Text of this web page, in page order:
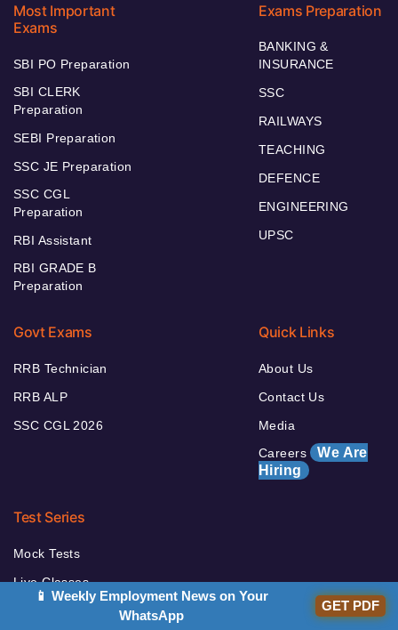
Most Important
Exams
SBI PO Preparation
SBI CLERK
Preparation
SEBI Preparation
SSC JE Preparation
SSC CGL
Preparation
RBI Assistant
RBI GRADE B
Preparation
Exams Preparation
BANKING &
INSURANCE
SSC
RAILWAYS
TEACHING
DEFENCE
ENGINEERING
UPSC
Govt Exams
RRB Technician
RRB ALP
SSC CGL 2026
Quick Links
About Us
Contact Us
Media
Careers We Are
Hiring
Test Series
Mock Tests
Live Classes
📱 Weekly Employment News on Your
WhatsApp
GET PDF